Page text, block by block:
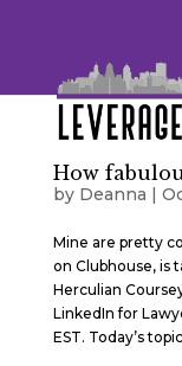
How
by Deanna |
Mine are pretty
on Clubhouse, is
Herculian
LinkedIn for
EST. Today’s